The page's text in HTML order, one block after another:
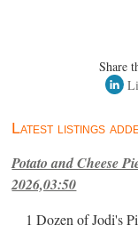
Share
Latest listings
Potato and Cheese
2026,03:50
1 Dozen of Jodi's